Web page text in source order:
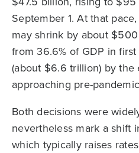
September 1. At that
may shrink by about
from 36.6% of GDP in
(about $6.6 trillion) by the
approaching pre-
Both decisions were
nevertheless mark a shift
which typically raises